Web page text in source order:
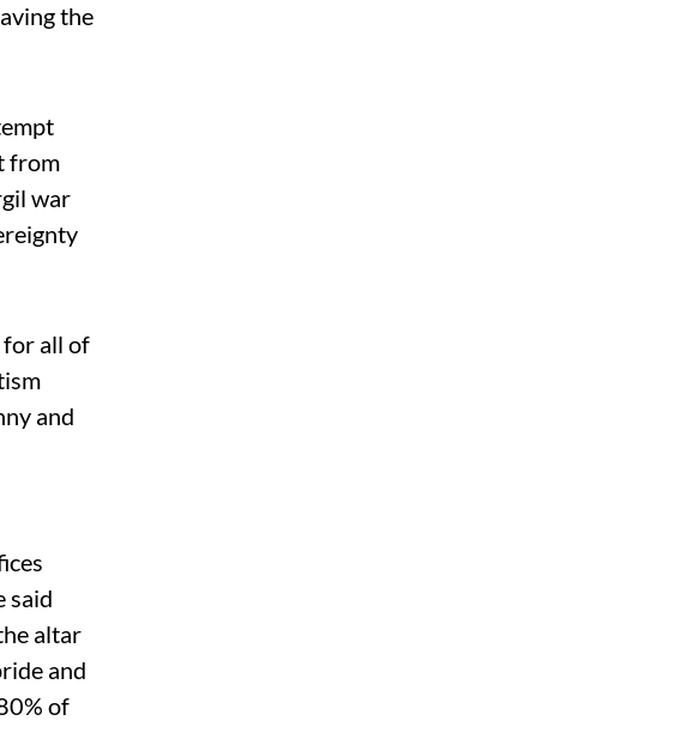
the
from
war
for all of
and
said
altar
and
of